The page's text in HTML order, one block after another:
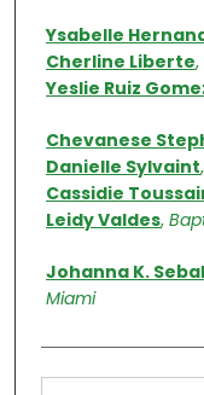
Ysabelle
Cherline Liberte,
Yeslie Ruiz
Chevanese
Danielle Sylvaint,
Cassidie
Leidy Valdes,
Johanna K.
Miami